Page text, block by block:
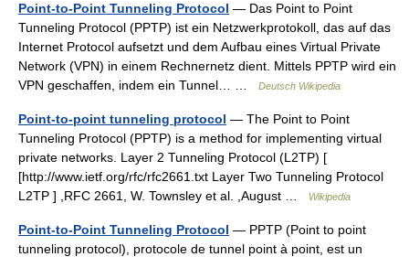
Point-to-Point Tunneling Protocol — Das Point to Point
Tunneling Protocol (PPTP) ist ein Netzwerkprotokoll, das auf das
Internet Protocol aufsetzt und dem Aufbau eines Virtual Private
Network (VPN) in einem Rechnernetz dient. Mittels PPTP wird ein
VPN geschaffen, indem ein Tunnel… …
Deutsch Wikipedia
Point-to-point tunneling protocol — The Point to Point
Tunneling Protocol (PPTP) is a method for implementing virtual
private networks. Layer 2 Tunneling Protocol (L2TP) [
[http://www.ietf.org/rfc/rfc2661.txt Layer Two Tunneling Protocol
L2TP ] ,RFC 2661, W. Townsley et al. ,August …
Wikipedia
Point-to-Point Tunneling Protocol — PPTP (Point to point
tunneling protocol), protocole de tunnel point à point, est un